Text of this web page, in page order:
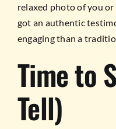
relaxed photo of you or
got an authentic
engaging than a
Time to
Tell)